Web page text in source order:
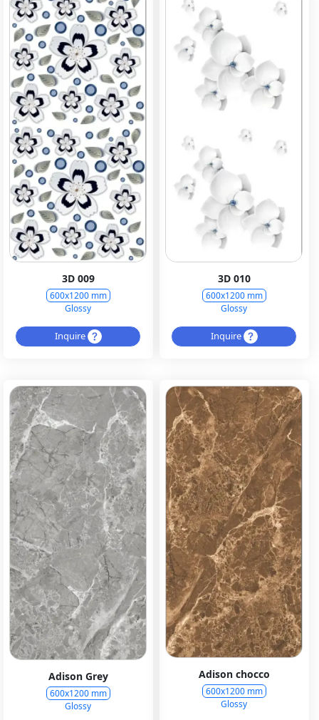
3D 009
600x1200 mm
Glossy
Inquire
3D 010
600x1200 mm
Glossy
Inquire
Adison Grey
600x1200 mm
Glossy
Adison chocco
600x1200 mm
Glossy